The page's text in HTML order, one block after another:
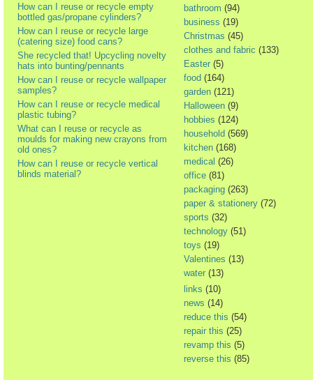
How can I reuse or recycle empty
bottled gas/propane cylinders?
How can I reuse or recycle large
(catering size) food cans?
She recycled that! Upcycling novelty
hats into bunting/pennants
How can I reuse or recycle wallpaper
samples?
How can I reuse or recycle medical
plastic tubing?
What can I reuse or recycle as
moulds for making new crayons from
old ones?
How can I reuse or recycle vertical
blinds material?
bathroom (94)
business (19)
Christmas (45)
clothes and fabric (133)
Easter (5)
food (164)
garden (121)
Halloween (9)
hobbies (124)
household (569)
kitchen (168)
medical (26)
office (81)
packaging (263)
paper & stationery (72)
sports (32)
technology (51)
toys (19)
Valentines (13)
water (13)
links (10)
news (14)
reduce this (54)
repair this (25)
revamp this (5)
reverse this (85)